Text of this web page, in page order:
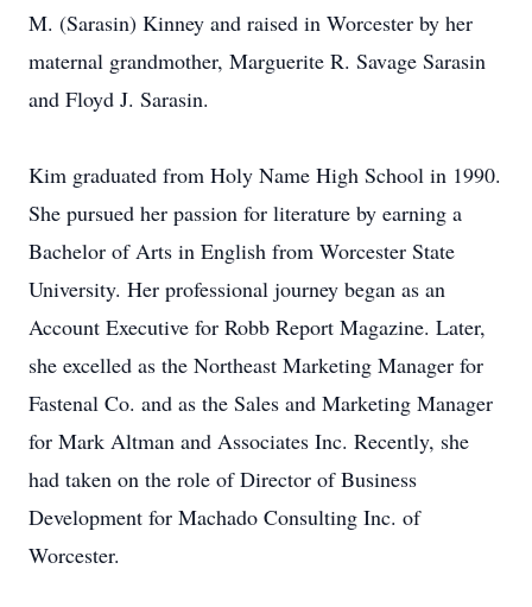
M. (Sarasin) Kinney and raised in Worcester by her
maternal grandmother, Marguerite R. Savage Sarasin
and Floyd J. Sarasin.
Kim graduated from Holy Name High School in 1990.
She pursued her passion for literature by earning a
Bachelor of Arts in English from Worcester State
University. Her professional journey began as an
Account Executive for Robb Report Magazine. Later,
she excelled as the Northeast Marketing Manager for
Fastenal Co. and as the Sales and Marketing Manager
for Mark Altman and Associates Inc. Recently, she
had taken on the role of Director of Business
Development for Machado Consulting Inc. of
Worcester.